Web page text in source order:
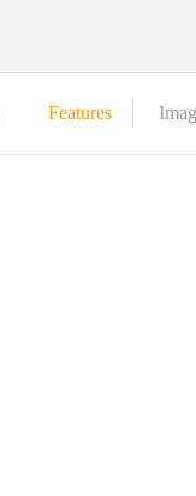
Features